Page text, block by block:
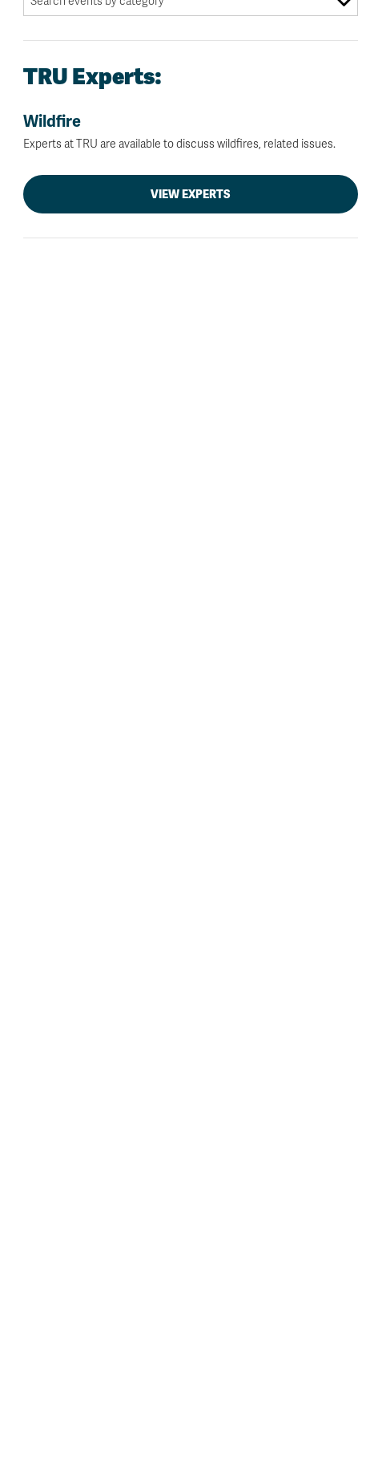
TRU Experts:
Wildfire
Experts at TRU are available to discuss wildfires, related issues.
VIEW EXPERTS